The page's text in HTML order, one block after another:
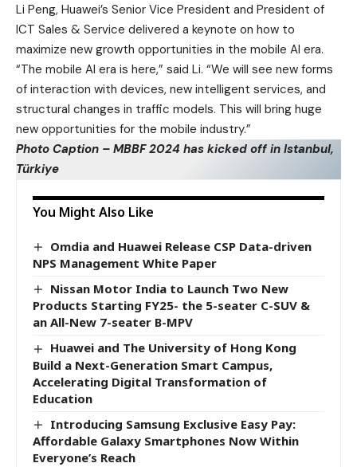
Li Peng, Huawei’s Senior Vice President and President of
ICT Sales & Service delivered a keynote on how to
maximize new growth opportunities in the mobile AI era.
“The mobile AI era is here,” said Li. “We will see new forms
of interaction with devices, new intelligent services, and
structural changes in traffic models. This will bring huge
new opportunities for the mobile industry.”
Photo Caption – MBBF 2024 has kicked off in Istanbul,
Türkiye
You Might Also Like
Omdia and Huawei Release CSP Data-driven
NPS Management White Paper
Nissan Motor India to Launch Two New
Products Starting FY25- the 5-seater C-SUV &
an All-New 7-seater B-MPV
Huawei and The University of Hong Kong
Build a Next-Generation Smart Campus,
Accelerating Digital Transformation of
Education
Introducing Samsung Exclusive Easy Pay:
Affordable Galaxy Smartphones Now Within
Everyone’s Reach